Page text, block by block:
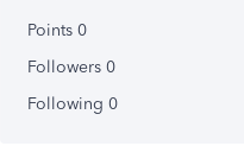
Points 0
Followers 0
Following 0